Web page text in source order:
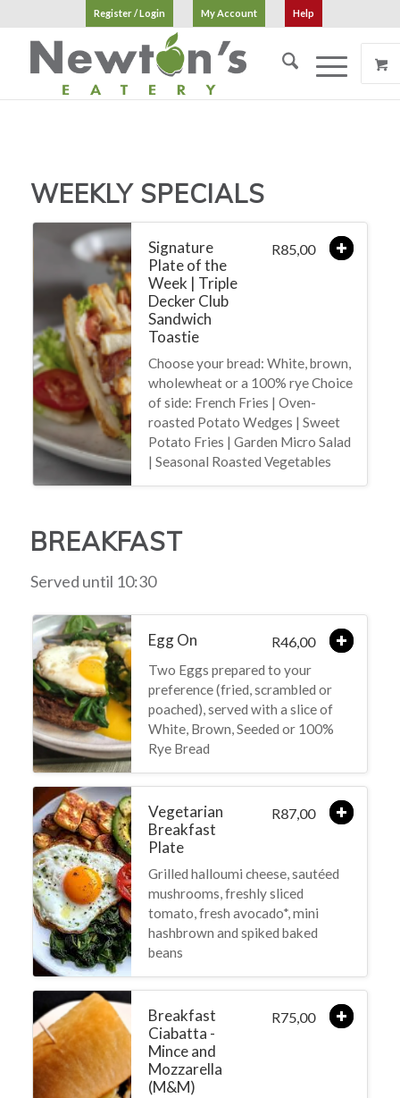
Register / Login My Account Help
WEEKLY SPECIALS
Signature
Plate of the
Week | Triple
Decker Club
Sandwich
Toastie
R85,00
Choose your bread: White, brown,
wholewheat or a 100% rye Choice
of side: French Fries | Oven-
roasted Potato Wedges | Sweet
Potato Fries | Garden Micro Salad
| Seasonal Roasted Vegetables
BREAKFAST
Served until 10:30
Egg On R46,00
Two Eggs prepared to your
preference (fried, scrambled or
poached), served with a slice of
White, Brown, Seeded or 100%
Rye Bread
Vegetarian
Breakfast
Plate
R87,00
Grilled halloumi cheese, sautéed
mushrooms, freshly sliced
tomato, fresh avocado*, mini
hashbrown and spiked baked
beans
Breakfast
Ciabatta -
Mince and
Mozzarella
(M&M)
R75,00